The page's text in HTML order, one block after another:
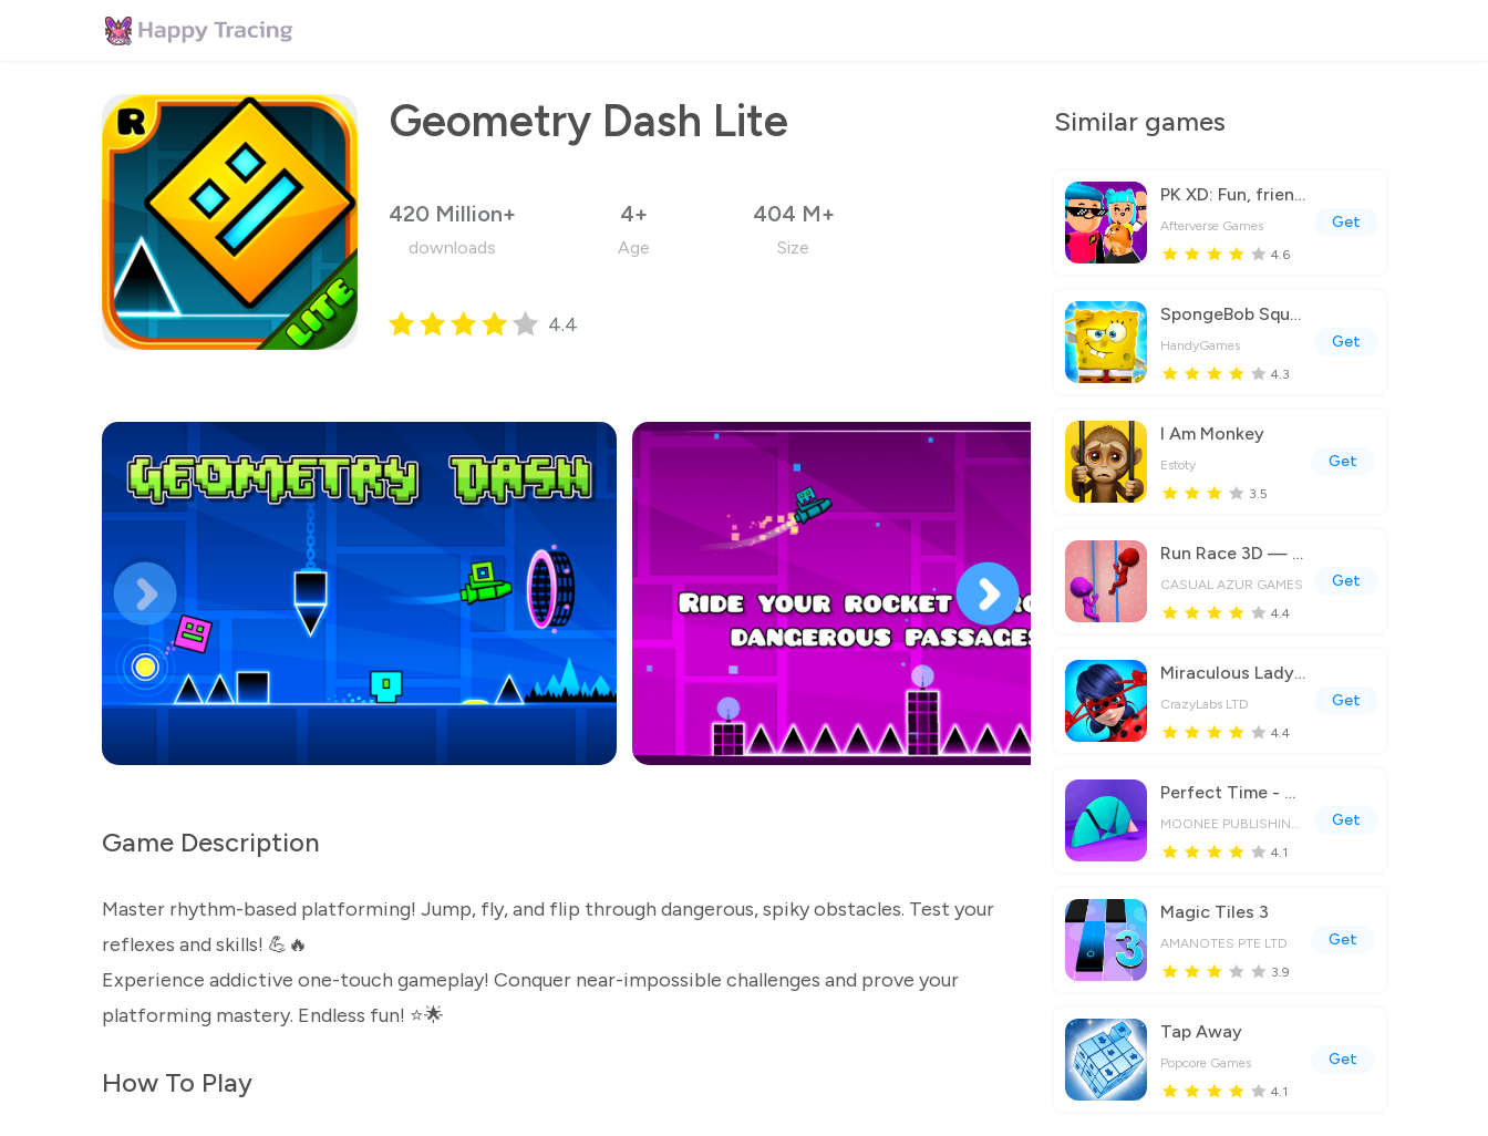
Geometry Dash Lite
420 Million+
downloads
4+
Age
404 M+
Size
4.4
Game Description
Master rhythm-based platforming! Jump, fly, and flip through dangerous, spiky obstacles. Test your
reflexes and skills! 💪🔥
Experience addictive one-touch gameplay! Conquer near-impossible challenges and prove your
platforming mastery. Endless fun! ⭐🌟
How To Play
Similar games
PK XD: Fun, friends & games
Afterverse Games
4.6
Get
SpongeBob SquarePants BfBB
HandyGames
4.3
Get
I Am Monkey
Estoty
3.5
Get
Run Race 3D — Fun Parkour Game
CASUAL AZUR GAMES
4.4
Get
Miraculous Ladybug & Cat Noir
CrazyLabs LTD
4.4
Get
Perfect Time - ASMR Chill Game
MOONEE PUBLISHING LTD
4.1
Get
Magic Tiles 3
AMANOTES PTE LTD
3.9
Get
Tap Away
Popcore Games
4.1
Get